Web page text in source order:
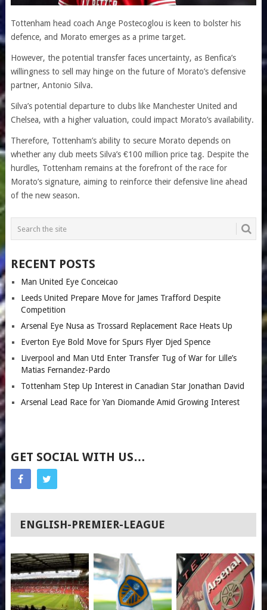
Tottenham head coach Ange Postecoglou is keen to bolster his
defence, and Morato emerges as a prime target.
However, the potential transfer faces uncertainty, as Benfica’s
willingness to sell may hinge on the future of Morato’s defensive
partner, Antonio Silva.
Silva’s potential departure to clubs like Manchester United and
Chelsea, with a higher valuation, could impact Morato’s availability.
Therefore, Tottenham’s ability to secure Morato depends on
whether any club meets Silva’s €100 million price tag. Despite the
hurdles, Tottenham remains at the forefront of the race for
Morato’s signature, aiming to reinforce their defensive line ahead
of the new season.
RECENT POSTS
Man United Eye Conceicao
Leeds United Prepare Move for James Trafford Despite
Competition
Arsenal Eye Nusa as Trossard Replacement Race Heats Up
Everton Eye Bold Move for Spurs Flyer Djed Spence
Liverpool and Man Utd Enter Transfer Tug of War for Lille’s
Matias Fernandez-Pardo
Tottenham Step Up Interest in Canadian Star Jonathan David
Arsenal Lead Race for Yan Diomande Amid Growing Interest
GET SOCIAL WITH US…
ENGLISH-PREMIER-LEAGUE